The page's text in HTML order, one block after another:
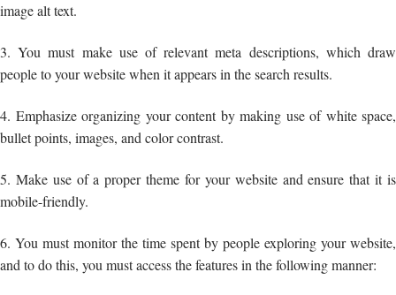
image alt text.
3. You must make use of relevant meta descriptions, which draw
people to your website when it appears in the search results.
4. Emphasize organizing your content by making use of white space,
bullet points, images, and color contrast.
5. Make use of a proper theme for your website and ensure that it is
mobile-friendly.
6. You must monitor the time spent by people exploring your website,
and to do this, you must access the features in the following manner: